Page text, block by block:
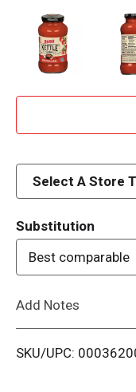
Select A Store
Substitution
Best comparable
Add Notes
SKU/UPC: